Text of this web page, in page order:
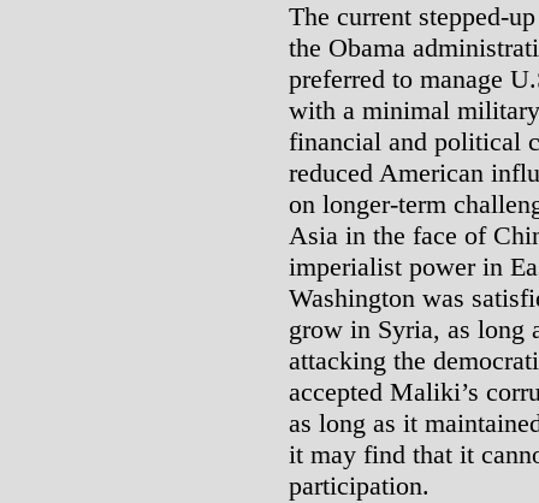
The current stepped-
the Obama
preferred to manage
with a minimal
financial and political
reduced American
on longer-term
Asia in the face of
imperialist power in
Washington was
grow in Syria, as long
attacking the
accepted Maliki’s
as long as it
it may find that it
participation.